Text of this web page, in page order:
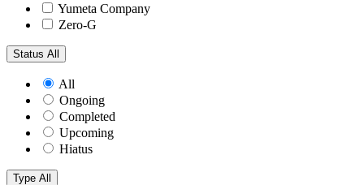
Yumeta Company
Zero-G
Status All
All
Ongoing
Completed
Upcoming
Hiatus
Type All